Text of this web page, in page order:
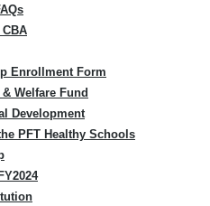
Enrollment Form
& Welfare Fund
Development
PFT Healthy Schools